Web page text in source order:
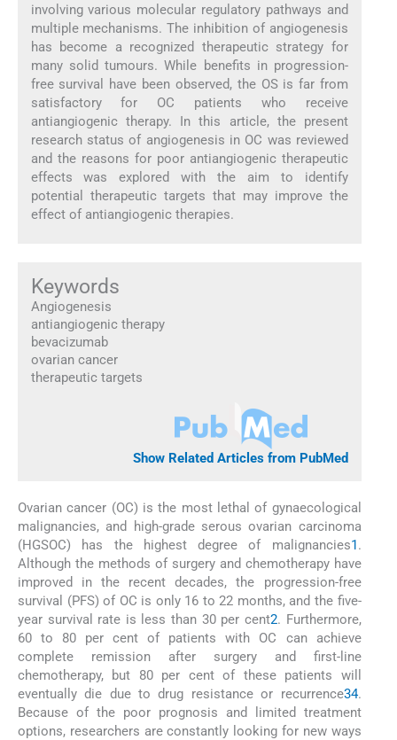
involving various molecular regulatory pathways and
multiple mechanisms. The inhibition of angiogenesis
has become a recognized therapeutic strategy for
many solid tumours. While benefits in progression-
free survival have been observed, the OS is far from
satisfactory for OC patients who receive
antiangiogenic therapy. In this article, the present
research status of angiogenesis in OC was reviewed
and the reasons for poor antiangiogenic therapeutic
effects was explored with the aim to identify
potential therapeutic targets that may improve the
effect of antiangiogenic therapies.
Keywords
Angiogenesis
antiangiogenic therapy
bevacizumab
ovarian cancer
therapeutic targets
Show Related Articles from PubMed
Ovarian cancer (OC) is the most lethal of gynaecological
malignancies, and high-grade serous ovarian carcinoma
(HGSOC) has the highest degree of malignancies1.
Although the methods of surgery and chemotherapy have
improved in the recent decades, the progression-free
survival (PFS) of OC is only 16 to 22 months, and the five-
year survival rate is less than 30 per cent2. Furthermore,
60 to 80 per cent of patients with OC can achieve
complete remission after surgery and first-line
chemotherapy, but 80 per cent of these patients will
eventually die due to drug resistance or recurrence34.
Because of the poor prognosis and limited treatment
options, researchers are constantly looking for new ways